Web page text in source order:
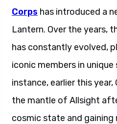
Corps has introduced a
Lantern. Over the years,
has constantly evolved,
iconic members in
instance, earlier this year,
the mantle of Allsight
cosmic state and gaining